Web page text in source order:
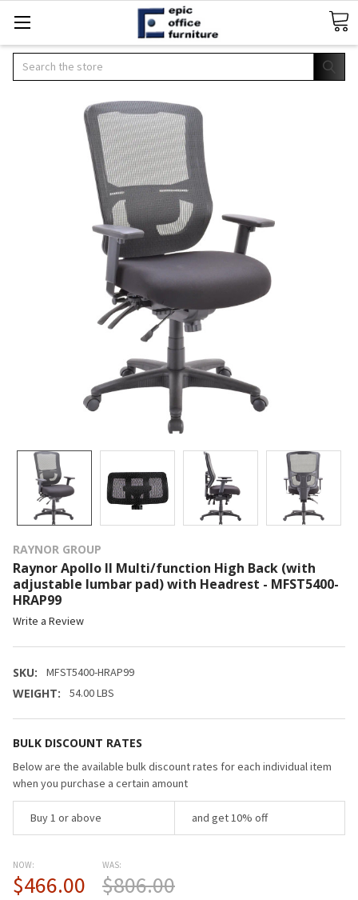
Search
RAYNOR GROUP
Raynor Apollo II Multi/function High Back (with
adjustable lumbar pad) with Headrest - MFST5400-
HRAP99
Write a Review
SKU: MFST5400-HRAP99
WEIGHT: 54.00 LBS
BULK DISCOUNT RATES
Below are the available bulk discount rates for each individual item
when you purchase a certain amount
Buy 1 or above and get 10% off
NOW:
$466.00
WAS:
$806.00